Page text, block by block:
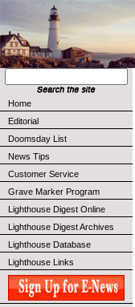
Home
Editorial
Doomsday List
News Tips
Customer Service
Grave Marker Program
Lighthouse Digest Online
Lighthouse Digest Archives
Lighthouse Database
Lighthouse Links